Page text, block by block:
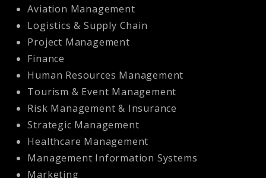
Aviation Management
Logistics & Supply Chain
Project Management
Finance
Human Resources Management
Tourism & Event Management
Risk Management & Insurance
Strategic Management
Healthcare Management
Management Information Systems
Marketing